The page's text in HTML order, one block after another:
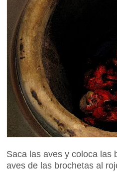
Saca las aves y coloca las
aves de las brochetas al